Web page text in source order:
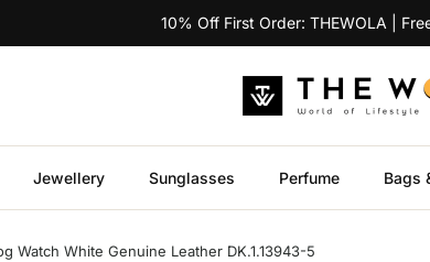
10% Off First Order: THEWOLA |
Jewellery Sunglasses Perfume Bags
Watch White Genuine Leather DK.1.13943-5